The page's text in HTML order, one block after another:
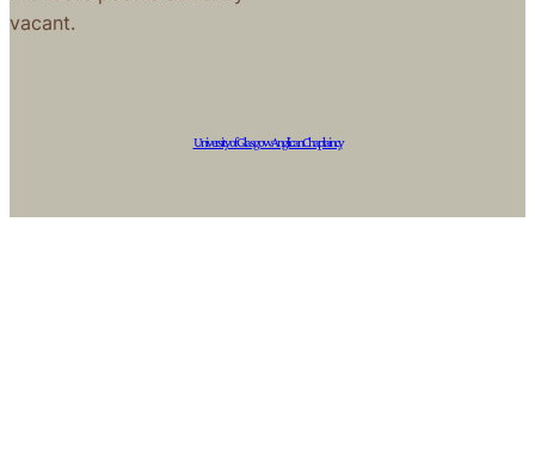
vacant.
University of Glasgow Anglican Chaplaincy